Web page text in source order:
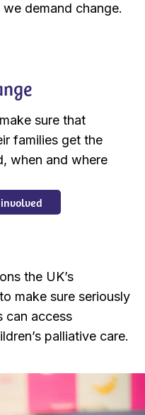
demand change.
sure that
families get the
when and where
the UK’s
make sure seriously
can access
palliative care.